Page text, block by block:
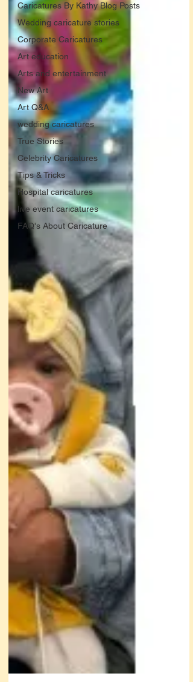
Caricatures By Kathy Blog Posts
Wedding caricature stories
Corporate Caricatures
Art education
Arts and entertainment
New Art
Art Q&A
wedding caricatures
True Stories
Celebrity Caricatures
Tips & Tricks
Hospital caricatures
live event caricatures
FAQ's About Caricature